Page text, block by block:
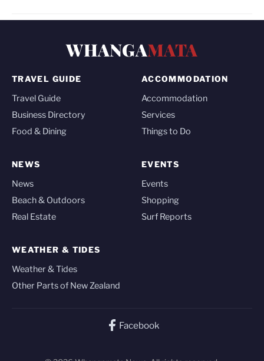
WHANGAMATA
TRAVEL GUIDE
Travel Guide
Business Directory
Food & Dining
ACCOMMODATION
Accommodation
Services
Things to Do
NEWS
News
Beach & Outdoors
Real Estate
EVENTS
Events
Shopping
Surf Reports
WEATHER & TIDES
Weather & Tides
Other Parts of New Zealand
Facebook